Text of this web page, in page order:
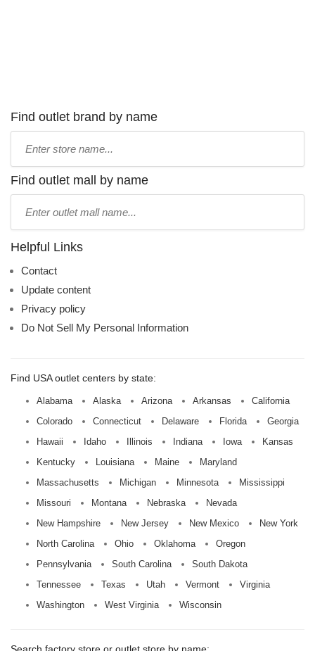
Find outlet brand by name
name:
Find outlet mall by name
name:
Helpful Links
Contact
Update content
Privacy policy
Do Not Sell My Personal Information
Find USA outlet centers by state:
Alabama Alaska Arizona Arkansas
California
Colorado
Connecticut Delaware Florida
Georgia
Hawaii
Idaho Illinois Indiana Iowa
Kansas
Kentucky
Louisiana Maine
Maryland
Massachusetts
Michigan Minnesota
Mississippi
Missouri
Montana Nebraska
Nevada
New Hampshire
New Jersey New Mexico
New York
North Carolina
Ohio Oklahoma
Oregon
Pennsylvania
South Carolina
South Dakota
Tennessee
Texas Utah Vermont
Virginia
Washington
West Virginia Wisconsin